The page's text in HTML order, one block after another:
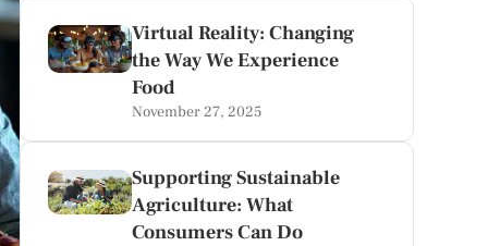
Virtual Reality: Changing
the Way We Experience
Food
November 27, 2025
Supporting Sustainable
Agriculture: What
Consumers Can Do